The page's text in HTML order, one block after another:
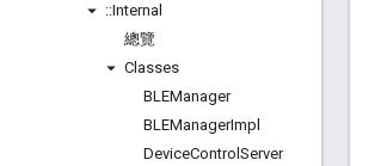
::Internal
總覽
Classes
BLEManager
BLEManagerImpl
DeviceControl Server